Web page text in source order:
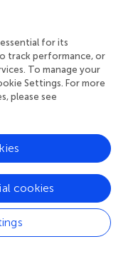
a team of
reviewers who
and share
the impact
for its
track performance, or
To manage your
Settings. For more
please see
cookies